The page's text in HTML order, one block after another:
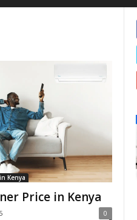
Kenya
Price in Kenya
0